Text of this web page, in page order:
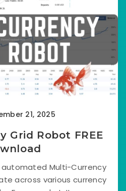
21, 2025
Grid Robot FREE
automated Multi-Currency
across various currency